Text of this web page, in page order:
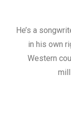
He’s a
in his own
Western